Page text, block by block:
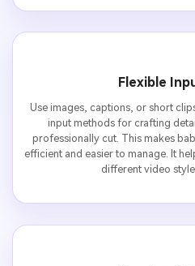
Flexible
Use images, captions, or short
input methods for crafting
professionally cut. This makes
efficient and easier to manage. It
different video